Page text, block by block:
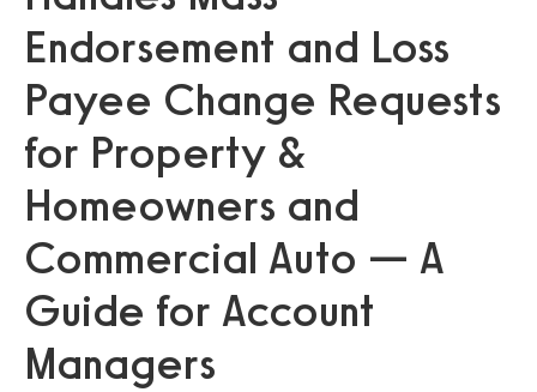
Endorsement and Loss
Payee Change Requests
for Property &
Homeowners and
Commercial Auto — A
Guide for Account
Managers